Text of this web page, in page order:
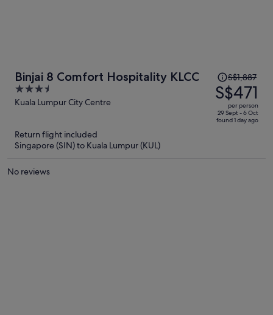
Binjai 8 Comfort Hospitality KLCC
3.5
out
Kuala Lumpur City Centre
Price
was
S$1,887,
price
is
S$1,887
S$471
per person
29 Sept - 6 Oct
found 1 day ago
Return flight included
Singapore (SIN) to Kuala Lumpur (KUL)
No reviews